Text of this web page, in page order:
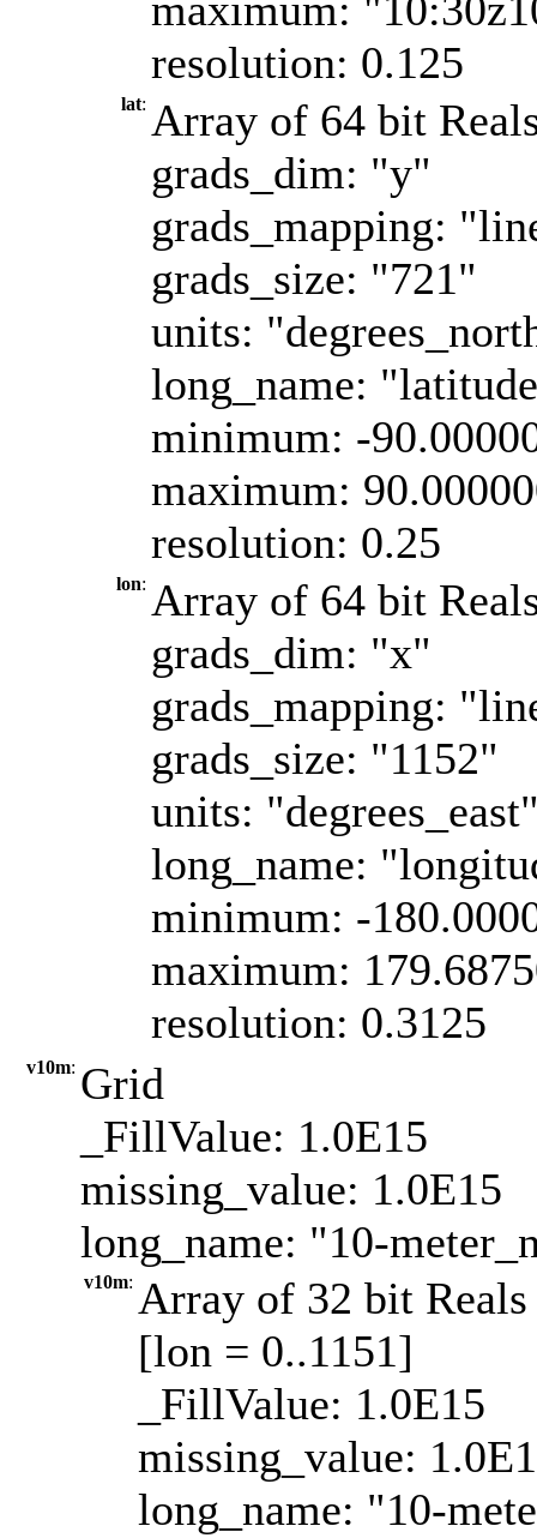
resolution: 0.125
lat: Array of 64 bit
grads_dim: "y"
grads_mapping:
grads_size: "721"
units:
long_name:
minimum: -
maximum:
resolution: 0.25
lon: Array of 64 bit
grads_dim: "x"
grads_mapping:
grads_size: "1152"
units:
long_name:
minimum: -
maximum:
resolution: 0.3125
v10m: Grid
_FillValue: 1.0E15
missing_value: 1.0E15
long_name: "10-
v10m: Array of 32 bit
[lon = 0..1151]
_FillValue: 1.0E15
missing_value:
long_name: "10-